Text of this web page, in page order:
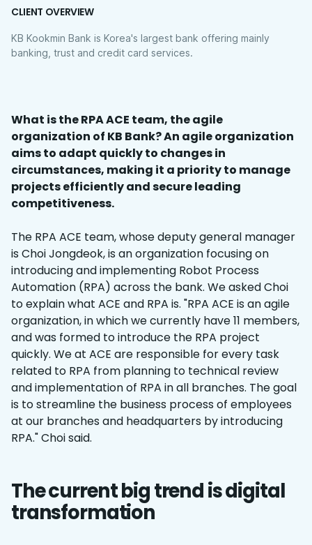
CLIENT OVERVIEW
KB Kookmin Bank is Korea's largest bank offering mainly
banking, trust and credit card services.
What is the RPA ACE team, the agile
organization of KB Bank? An agile organization
aims to adapt quickly to changes in
circumstances, making it a priority to manage
projects efficiently and secure leading
competitiveness.
The RPA ACE team, whose deputy general manager
is Choi Jongdeok, is an organization focusing on
introducing and implementing Robot Process
Automation (RPA) across the bank. We asked Choi
to explain what ACE and RPA is. "RPA ACE is an agile
organization, in which we currently have 11 members,
and was formed to introduce the RPA project
quickly. We at ACE are responsible for every task
related to RPA from planning to technical review
and implementation of RPA in all branches. The goal
is to streamline the business process of employees
at our branches and headquarters by introducing
RPA." Choi said.
The current big trend is digital
transformation